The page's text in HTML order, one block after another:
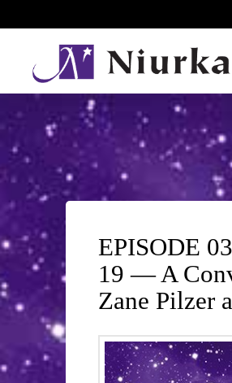
EPISODE
19 — A
Zane Pilzer